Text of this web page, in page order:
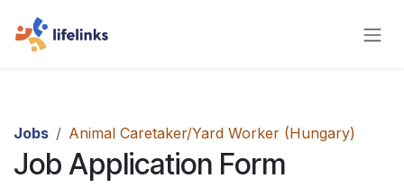
Jobs Animal Caretaker/Yard Worker (Hungary)
Job Application Form